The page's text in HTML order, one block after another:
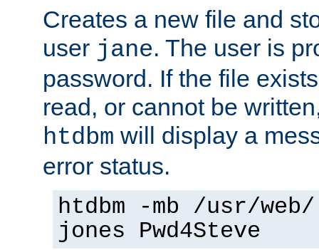
Creates a new file and
user jane. The user is
password. If the file
read, or cannot be
htdbm will display a
error status.
htdbm -mb /usr/
jones Pwd4Steve